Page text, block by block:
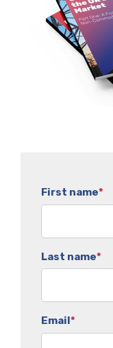
First name*
Last name*
Email *